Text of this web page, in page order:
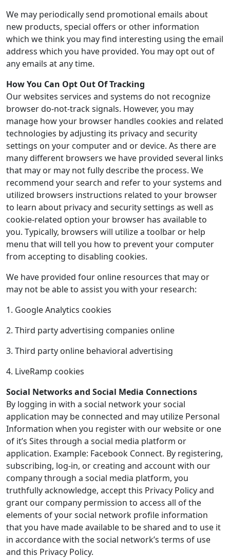
We may periodically send promotional emails about
new products, special offers or other information
which we think you may find interesting using the email
address which you have provided. You may opt out of
any emails at any time.
How You Can Opt Out Of Tracking
Our websites services and systems do not recognize
browser do-not-track signals. However, you may
manage how your browser handles cookies and related
technologies by adjusting its privacy and security
settings on your computer and or device. As there are
many different browsers we have provided several links
that may or may not fully describe the process. We
recommend your search and refer to your systems and
utilized browsers instructions related to your browser
to learn about privacy and security settings as well as
cookie-related option your browser has available to
you. Typically, browsers will utilize a toolbar or help
menu that will tell you how to prevent your computer
from accepting to disabling cookies.
We have provided four online resources that may or
may not be able to assist you with your research:
1. Google Analytics cookies
2. Third party advertising companies online
3. Third party online behavioral advertising
4. LiveRamp cookies
Social Networks and Social Media Connections
By logging in with a social network your social
application may be connected and may utilize Personal
Information when you register with our website or one
of it’s Sites through a social media platform or
application. Example: Facebook Connect. By registering,
subscribing, log-in, or creating and account with our
company through a social media platform, you
truthfully acknowledge, accept this Privacy Policy and
grant our company permission to access all of the
elements of your social network profile information
that you have made available to be shared and to use it
in accordance with the social network’s terms of use
and this Privacy Policy.